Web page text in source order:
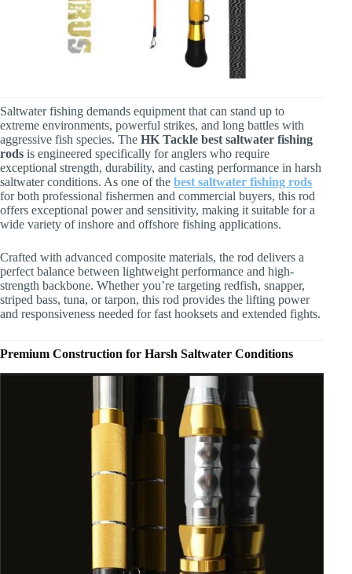
Saltwater fishing demands equipment that can stand up to
extreme environments, powerful strikes, and long battles with
aggressive fish species. The HK Tackle best saltwater fishing
rods is engineered specifically for anglers who require
exceptional strength, durability, and casting performance in harsh
saltwater conditions. As one of the best saltwater fishing rods
for both professional fishermen and commercial buyers, this rod
offers exceptional power and sensitivity, making it suitable for a
wide variety of inshore and offshore fishing applications.
Crafted with advanced composite materials, the rod delivers a
perfect balance between lightweight performance and high-
strength backbone. Whether you’re targeting redfish, snapper,
striped bass, tuna, or tarpon, this rod provides the lifting power
and responsiveness needed for fast hooksets and extended fights.
Premium Construction for Harsh Saltwater Conditions